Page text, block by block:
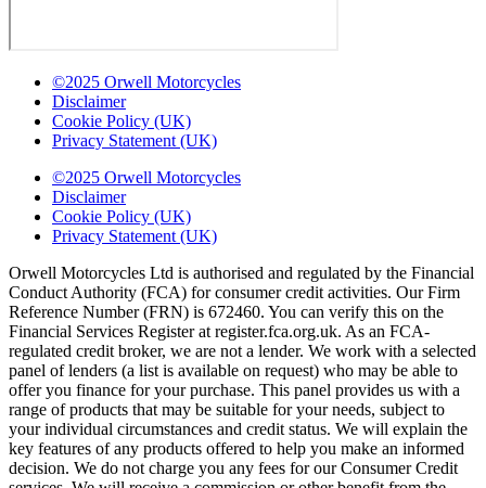
©2025 Orwell Motorcycles
Disclaimer
Cookie Policy (UK)
Privacy Statement (UK)
©2025 Orwell Motorcycles
Disclaimer
Cookie Policy (UK)
Privacy Statement (UK)
Orwell Motorcycles Ltd is authorised and regulated by the Financial
Conduct Authority (FCA) for consumer credit activities. Our Firm
Reference Number (FRN) is 672460. You can verify this on the
Financial Services Register at register.fca.org.uk. As an FCA-
regulated credit broker, we are not a lender. We work with a selected
panel of lenders (a list is available on request) who may be able to
offer you finance for your purchase. This panel provides us with a
range of products that may be suitable for your needs, subject to
your individual circumstances and credit status. We will explain the
key features of any products offered to help you make an informed
decision. We do not charge you any fees for our Consumer Credit